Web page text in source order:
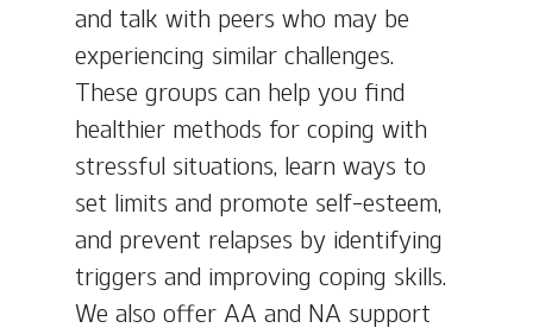
and talk with peers who may be
experiencing similar challenges.
These groups can help you find
healthier methods for coping with
stressful situations, learn ways to
set limits and promote self-esteem,
and prevent relapses by identifying
triggers and improving coping skills.
We also offer AA and NA support